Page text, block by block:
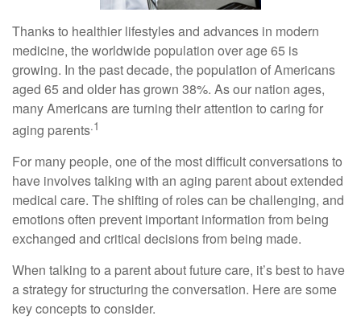
Thanks to healthier lifestyles and advances in modern
medicine, the worldwide population over age 65 is
growing. In the past decade, the population of Americans
aged 65 and older has grown 38%. As our nation ages,
many Americans are turning their attention to caring for
aging parents.1
For many people, one of the most difficult conversations to
have involves talking with an aging parent about extended
medical care. The shifting of roles can be challenging, and
emotions often prevent important information from being
exchanged and critical decisions from being made.
When talking to a parent about future care, it’s best to have
a strategy for structuring the conversation. Here are some
key concepts to consider.